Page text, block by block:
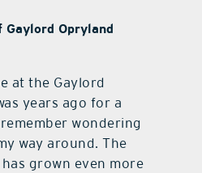
Opryland
at the Gaylord
years ago for a
wondering
way around. The
grown even more